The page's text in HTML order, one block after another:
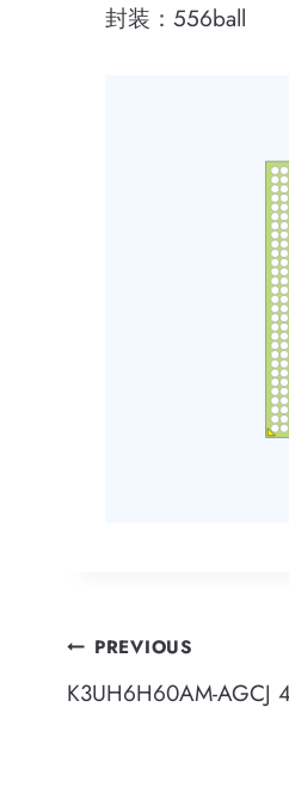
封装：556ball
Post
navigation
PREVIOUS
K3UH6H60AM-AGCJ